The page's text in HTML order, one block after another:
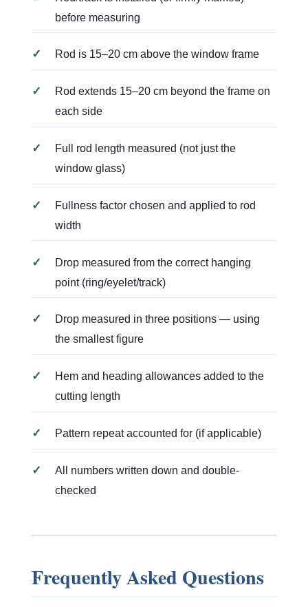
before measuring
✓ Rod is 15–20 cm above the window frame
✓
Rod extends 15–20 cm beyond the frame on
each side
✓
Full rod length measured (not just the
window glass)
✓
Fullness factor chosen and applied to rod
width
✓
Drop measured from the correct hanging
point (ring/eyelet/track)
✓
Drop measured in three positions — using
the smallest figure
✓
Hem and heading allowances added to the
cutting length
✓ Pattern repeat accounted for (if applicable)
✓
All numbers written down and double-
checked
Frequently Asked Questions